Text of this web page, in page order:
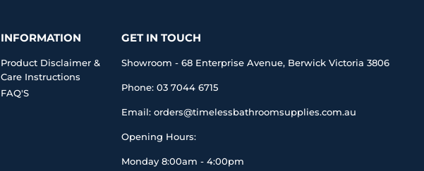
INFORMATION
Product Disclaimer &
Care Instructions
FAQ'S
GET IN TOUCH
Showroom - 68 Enterprise Avenue, Berwick Victoria 3806
Phone: 03 7044 6715
Email: orders@timelessbathroomsupplies.com.au
Opening Hours:
Monday 8:00am - 4:00pm